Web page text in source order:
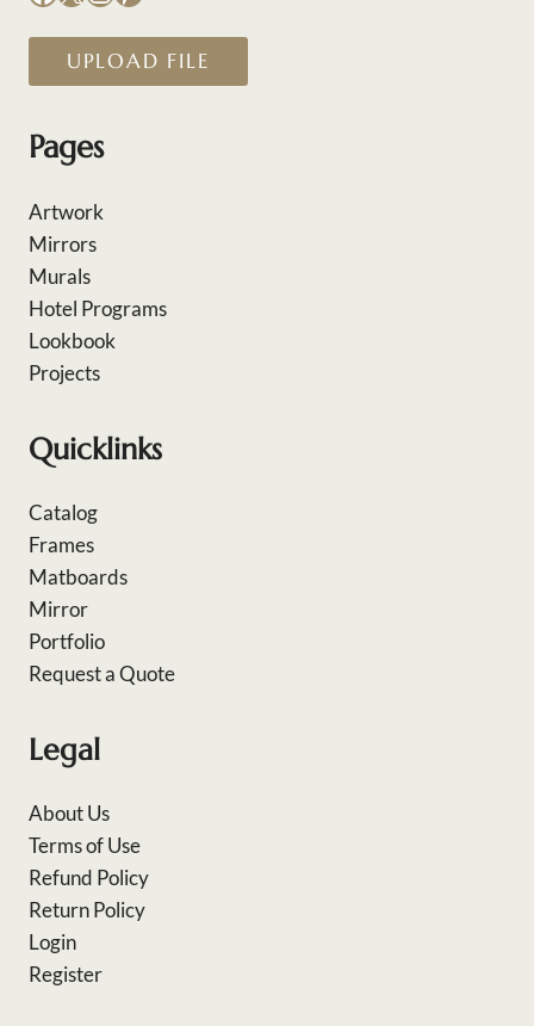
UPLOAD FILE
Pages
Artwork
Mirrors
Murals
Hotel Programs
Lookbook
Projects
Quicklinks
Catalog
Frames
Matboards
Mirror
Portfolio
Request a Quote
Legal
About Us
Terms of Use
Refund Policy
Return Policy
Login
Register